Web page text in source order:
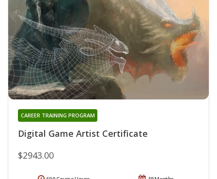
Digital Game Artist Certificate
CAREER TRAINING PROGRAM
$2943.00